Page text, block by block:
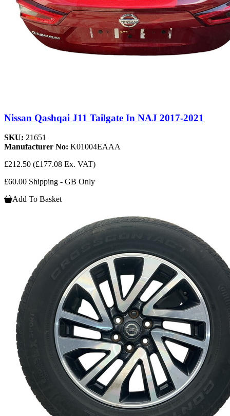
Nissan Qashqai J11 Tailgate In NAJ 2017-2021
SKU: 21651
Manufacturer No: K01004EAAA
£212.50 (£177.08 Ex. VAT)
£60.00 Shipping - GB Only
Add To Basket